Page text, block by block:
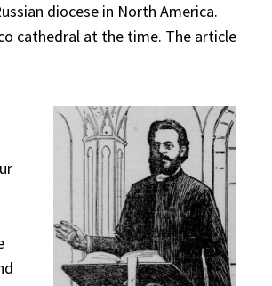
diocese in North America.
cathedral at the time. The article